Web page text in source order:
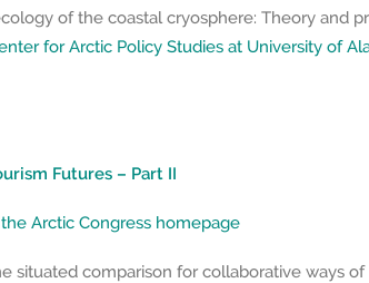
of the coastal cryosphere: Theory and
for Arctic Policy Studies at University of
Futures – Part II
Arctic Congress homepage
situated comparison for collaborative ways of